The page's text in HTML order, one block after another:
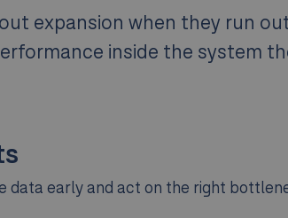
expansion when they run
inside the system
data early and act on the right